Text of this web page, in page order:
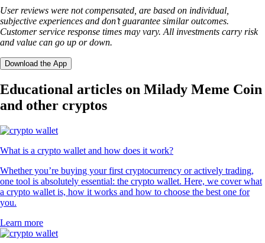
User reviews were not compensated, are based on individual,
subjective experiences and don’t guarantee similar outcomes.
Customer service response times may vary. All investments carry risk
and value can go up or down.
Download the App
Educational articles on Milady Meme Coin
and other cryptos
What is a crypto wallet and how does it work?
Whether you’re buying your first cryptocurrency or actively trading,
one tool is absolutely essential: the crypto wallet. Here, we cover what
a crypto wallet is, how it works and how to choose the best one for
you.
Learn more